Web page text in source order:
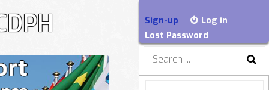
Sign-up
Log in
Lost Password
Search